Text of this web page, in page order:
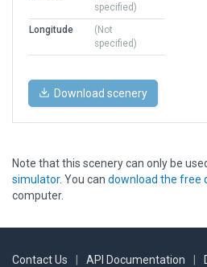
specified)
Longitude
(Not
specified)
Download scenery
Note that this scenery can only be
simulator. You can download the free
computer.
Contact Us API Documentation